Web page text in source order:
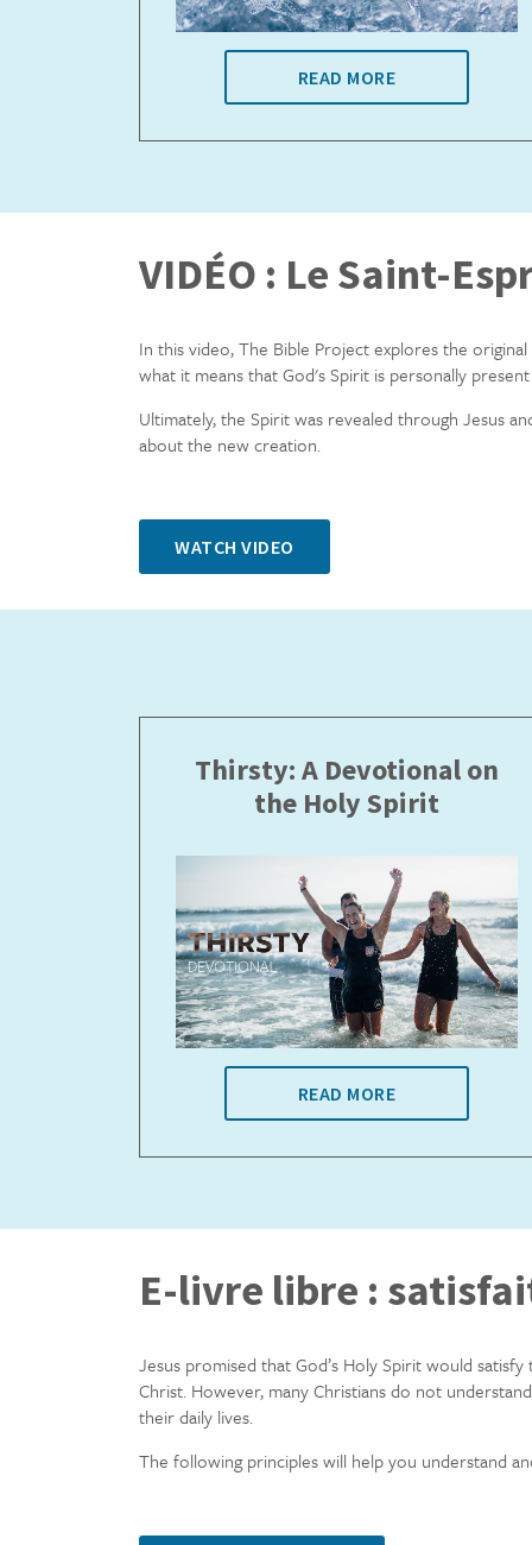
READ MORE
VIDÉO : Le Saint-
In this video, The Bible Project explores the
what it means that God's Spirit is personally
Ultimately, the Spirit was revealed through Jesus
about the new creation.
WATCH VIDEO
Thirsty: A Devotional on
the Holy Spirit
READ MORE
E-livre libre :
Jesus promised that God’s Holy Spirit would
Christ. However, many Christians do not
their daily lives.
The following principles will help you understand